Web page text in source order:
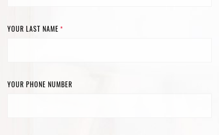
YOUR LAST NAME *
YOUR PHONE NUMBER